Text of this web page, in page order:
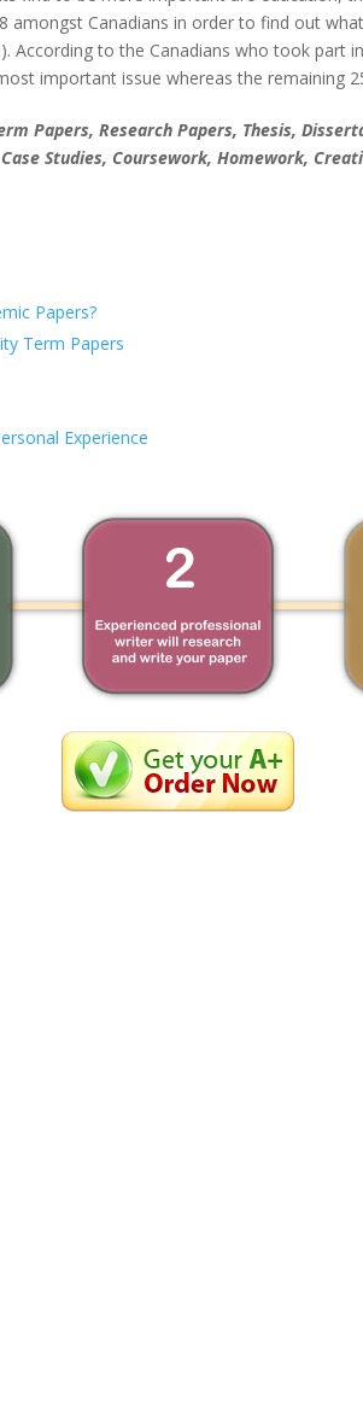
amongst Canadians in order to find out
According to the Canadians who took part
important issue whereas the remaining
Papers, Research Papers, Thesis,
Studies, Coursework, Homework,
Papers?
Term Papers
Experience